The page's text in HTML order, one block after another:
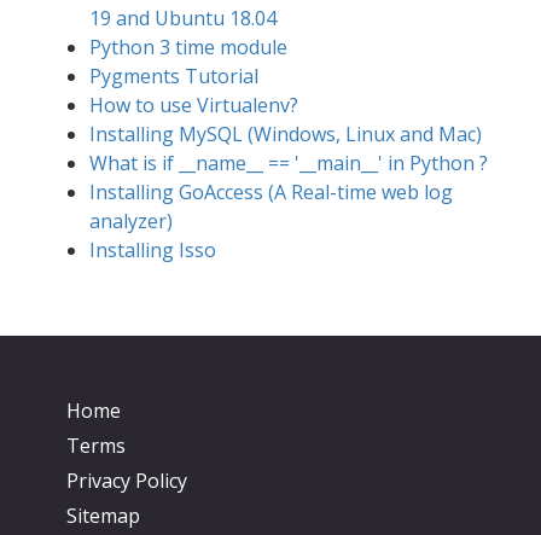
19 and Ubuntu 18.04
Python 3 time module
Pygments Tutorial
How to use Virtualenv?
Installing MySQL (Windows, Linux and Mac)
What is if __name__ == '__main__' in Python ?
Installing GoAccess (A Real-time web log
analyzer)
Installing Isso
Home
Terms
Privacy Policy
Sitemap